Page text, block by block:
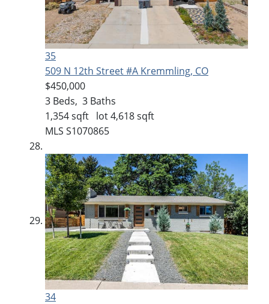
35
509 N 12th Street #A Kremmling, CO
$450,000
3 Beds, 3 Baths
1,354sqft lot4,618sqft
MLS S1070865
34